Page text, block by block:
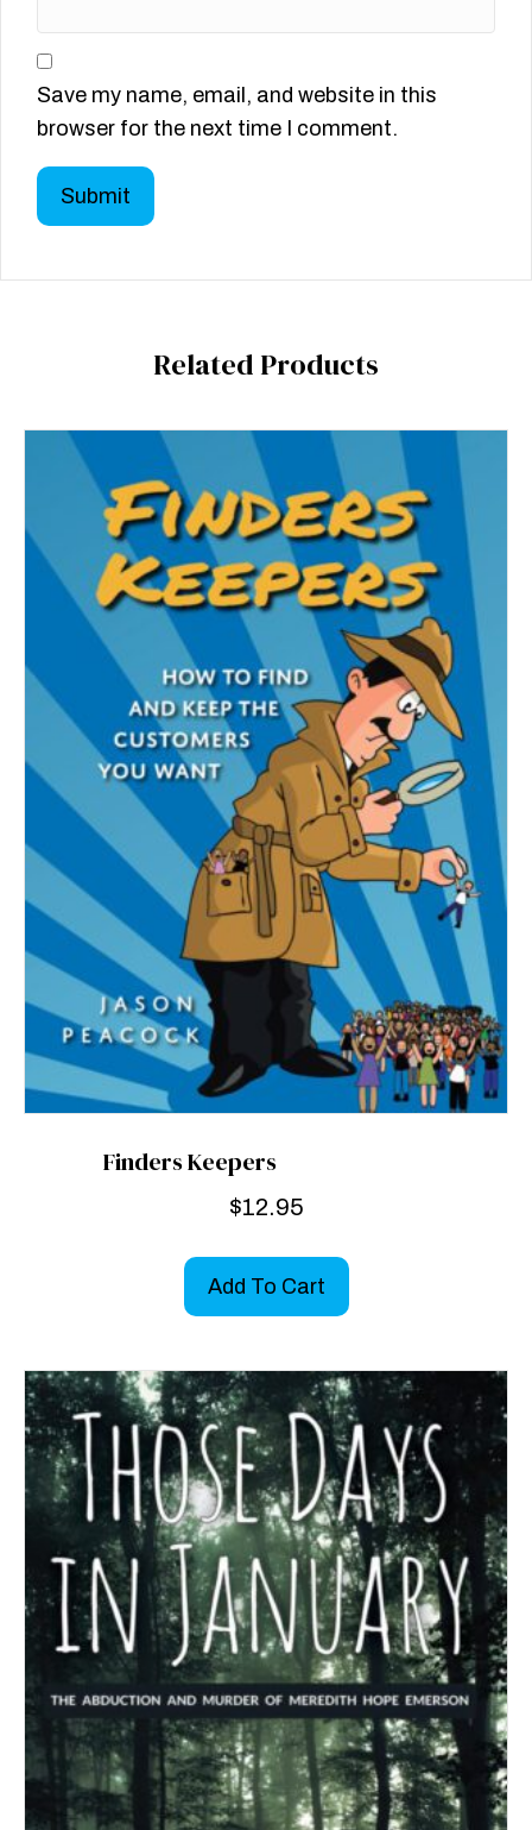
Save my name, email, and website in this
browser for the next time I comment.
Related Products
Finders Keepers
$12.95
Add To Cart